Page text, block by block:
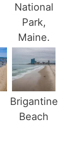
National
Park,
Maine.
Brigantine
Beach